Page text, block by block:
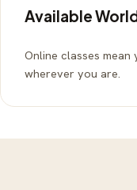
Available
Online classes
wherever you are.